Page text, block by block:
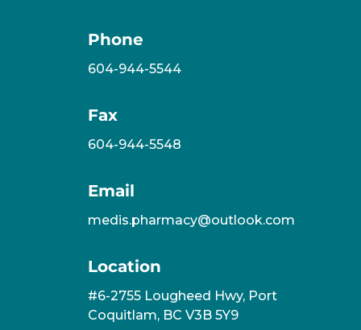
Phone
604-944-5544
Fax
604-944-5548
Email
medis.pharmacy@outlook.com
Location
#6-2755 Lougheed Hwy, Port
Coquitlam, BC V3B 5Y9